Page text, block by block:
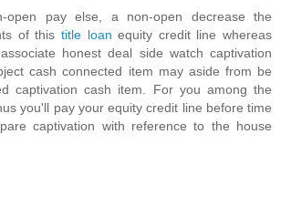
open pay else, a non-open decrease the
of this title loan equity credit line whereas
honest deal side watch captivation
cash connected item may aside from be
captivation cash item. For you among the
you'll pay your equity credit line before time
captivation with reference to the house